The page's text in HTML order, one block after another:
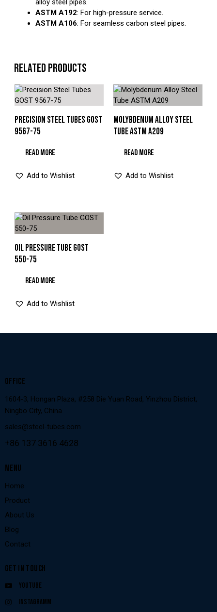
alloy steel pipes.
ASTM A192: For high-pressure service.
ASTM A106: For seamless carbon steel pipes.
RELATED PRODUCTS
PRECISION STEEL TUBES GOST
9567-75
READ MORE
Add to Wishlist
MOLYBDENUM ALLOY STEEL
TUBE ASTM A209
READ MORE
Add to Wishlist
OIL PRESSURE TUBE GOST
550-75
READ MORE
Add to Wishlist
OFFICE
1604-3, Hongan Plaza, #258 Die Yuan Road, Yinzhou District,
Ningbo City, China
sales@steel-tubes.com
+86 137 3616 4628
MENU
Home
Product
About Us
Blog
Contact
GET IN TOUCH
Youtube
Instagramm